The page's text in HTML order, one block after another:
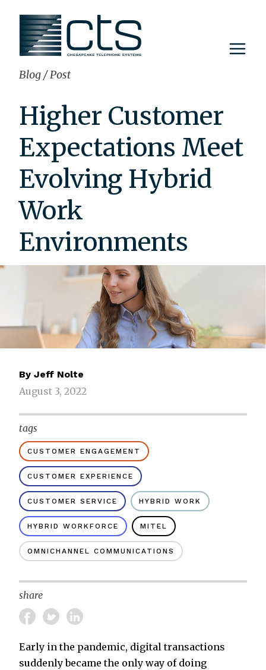
content
Blog/Post
Higher Customer
Expectations Meet
Evolving Hybrid
Work
Environments
By Jeff Nolte
August 3, 2022
tags
CUSTOMER ENGAGEMENT
CUSTOMER EXPERIENCE
CUSTOMER SERVICE HYBRID WORK
HYBRID WORKFORCE MITEL
OMNICHANNEL COMMUNICATIONS
share
Early in the pandemic, digital transactions
suddenly became the only way of doing